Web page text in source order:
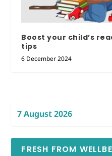
Boost your child’s
tips
6 December 2024
7 August 2026
FRESH FROM